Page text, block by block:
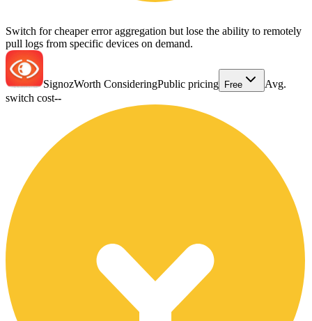
Switch for cheaper error aggregation but lose the ability to remotely
pull logs from specific devices on demand.
SignozWorth ConsideringPublic pricing Free
Avg.
switch cost--